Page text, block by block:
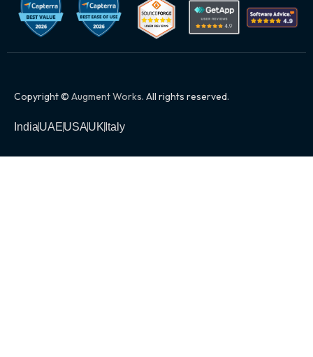
Copyright © Augment Works. All rights reserved.
IndiaUAEUSAUK Italy